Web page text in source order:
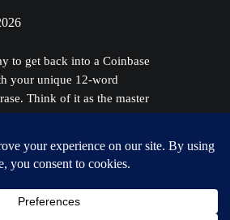
to get back into a Coinbase
your unique 12-word
Think of it as the master
everything. This is
standard Coinbase.com
just needs a password reset
email. One crucial warning